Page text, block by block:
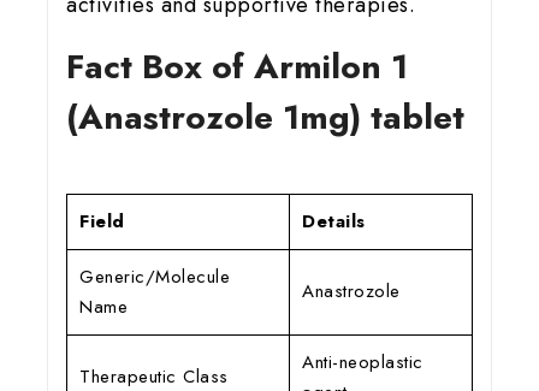
Fact Box of Armilon 1
(Anastrozole 1mg) tablet
Field Details
Generic/Molecule
Name
Anastrozole
Therapeutic Class
Anti-neoplastic